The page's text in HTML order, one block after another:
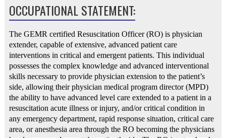
OCCUPATIONAL STATEMENT:
The GEMR certified Resuscitation Officer (RO) is physician
extender, capable of extensive, advanced patient care
interventions in critical and emergent patients. This individual
possesses the complex knowledge and advanced interventional
skills necessary to provide physician extension to the patient’s
side, allowing their physician medical program director (MPD)
the ability to have advanced level care extended to a patient in a
resuscitation acute illness or injury, and/or critical condition in
any emergency department, rapid response situation, critical care
area, or anesthesia area through the RO becoming the physicians